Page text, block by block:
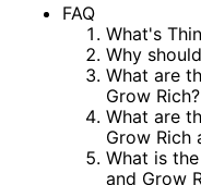
FAQ
What's
Why
What are
Grow Rich?
What are
Grow Rich
What is
and Grow